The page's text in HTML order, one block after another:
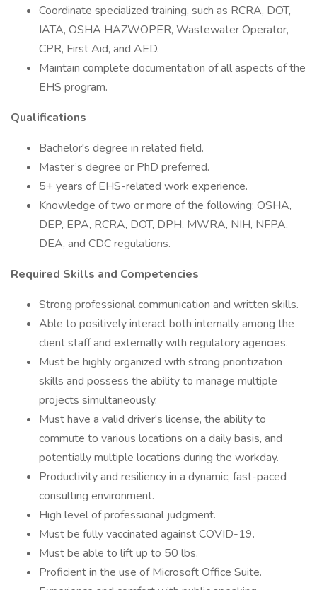
Coordinate specialized training, such as RCRA, DOT,
IATA, OSHA HAZWOPER, Wastewater Operator,
CPR, First Aid, and AED.
Maintain complete documentation of all aspects of the
EHS program.
Qualifications
Bachelor's degree in related field.
Master’s degree or PhD preferred.
5+ years of EHS-related work experience.
Knowledge of two or more of the following: OSHA,
DEP, EPA, RCRA, DOT, DPH, MWRA, NIH, NFPA,
DEA, and CDC regulations.
Required Skills and Competencies
Strong professional communication and written skills.
Able to positively interact both internally among the
client staff and externally with regulatory agencies.
Must be highly organized with strong prioritization
skills and possess the ability to manage multiple
projects simultaneously.
Must have a valid driver's license, the ability to
commute to various locations on a daily basis, and
potentially multiple locations during the workday.
Productivity and resiliency in a dynamic, fast-paced
consulting environment.
High level of professional judgment.
Must be fully vaccinated against COVID-19.
Must be able to lift up to 50 lbs.
Proficient in the use of Microsoft Office Suite.